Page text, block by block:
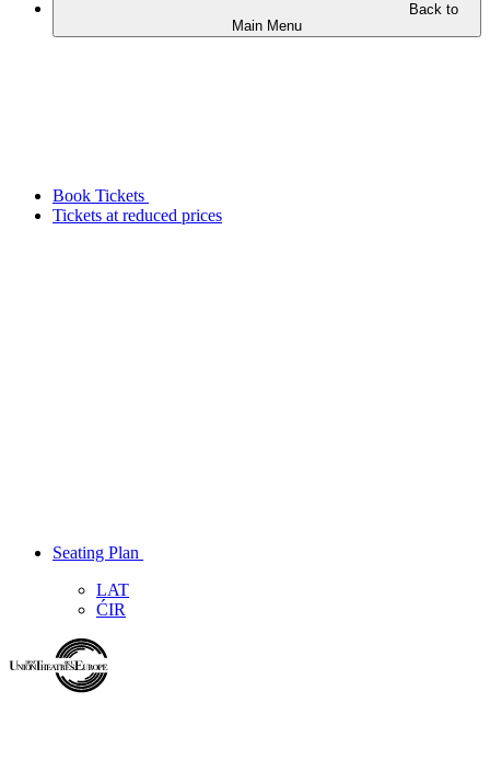
Back to
Main Menu
Book Tickets
Tickets at reduced prices
Seating Plan
LAT
ĆIR